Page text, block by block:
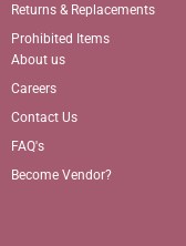
Returns & Replacements
Prohibited Items
About us
Careers
Contact Us
FAQ's
Become Vendor?